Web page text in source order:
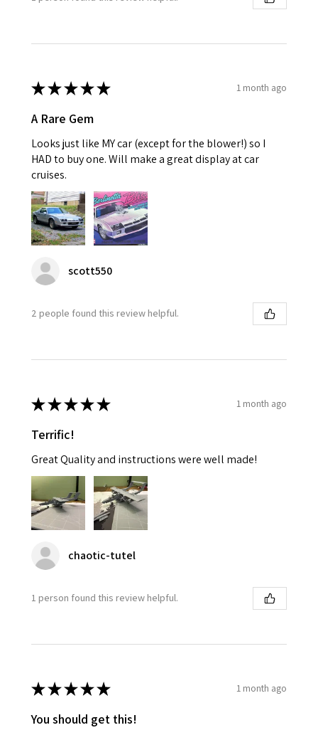
★★★★★ 1 month ago
A Rare Gem
Looks just like MY car (except for the blower!) so I
HAD to buy one. Will make a great display at car
cruises.
scott550
2 people found this review helpful.
★★★★★ 1 month ago
Terrific!
Great Quality and instructions were well made!
chaotic-tutel
1 person found this review helpful.
★★★★★ 1 month ago
You should get this!